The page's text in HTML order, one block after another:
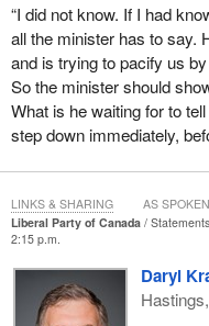
“I did not know. If I had
all the minister has to say.
and is trying to pacify us
So the minister should
What is he waiting for to
step down immediately,
Liberal Party of Canada
2:15 p.m.
Daryl
LINKS & SHARING AS SPOKEN